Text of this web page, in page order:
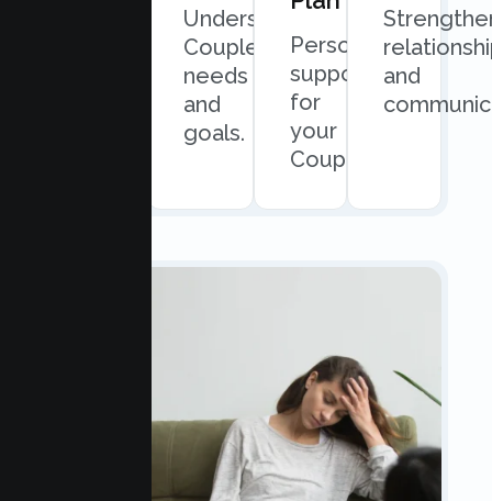
scheduling.
Understand
Couples
needs
and
goals.
Personalized
support
for
your
Couples.
and